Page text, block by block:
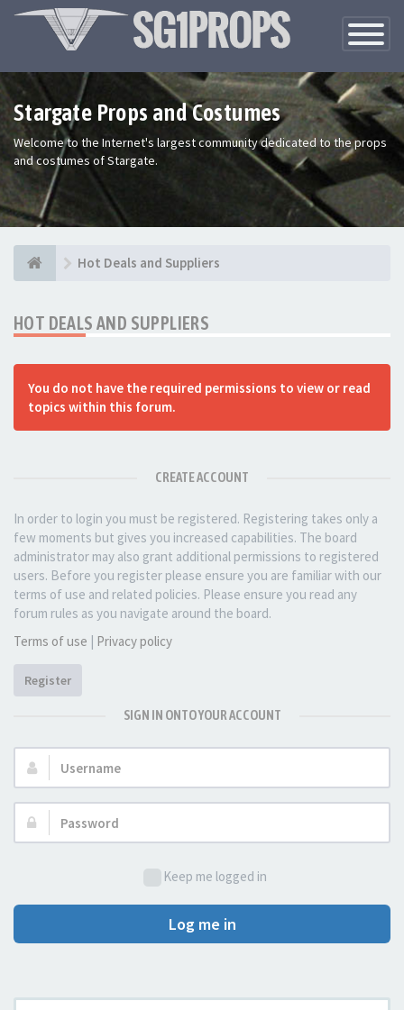
Toggle
Stargate Props and Costumes
Welcome to the Internet's largest community dedicated to the props
and costumes of Stargate.
Hot Deals and Suppliers
HOT DEALS AND SUPPLIERS
You do not have the required permissions to view or read
topics within this forum.
CREATE ACCOUNT
In order to login you must be registered. Registering takes only a
few moments but gives you increased capabilities. The board
administrator may also grant additional permissions to registered
users. Before you register please ensure you are familiar with our
terms of use and related policies. Please ensure you read any
forum rules as you navigate around the board.
Terms of use | Privacy policy
Register
SIGN IN ONTO YOUR ACCOUNT
Username:
Password:
Keep me logged in
Log me in